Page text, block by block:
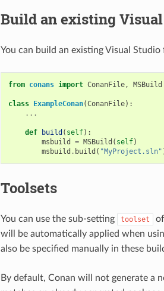
Build an existing
You can build an existing Visual
from conans import ConanFile, MSBuild
class ExampleConan(ConanFile):
...
def build ( self):
msbuild
= MSBuild ( self)
msbuild . build ( "MyProject.sln"
Toolsets
You can use the sub-setting toolset
will be automatically applied when
also be specified manually in these
By default, Conan will not generate a